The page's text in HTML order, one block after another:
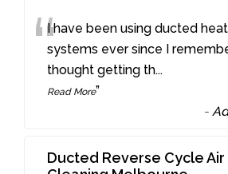
“I have been using ducted
systems ever since I
thought getting th...
Read More”
-
Ducted Reverse Cycle